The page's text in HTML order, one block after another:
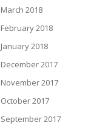
March 2018
February 2018
January 2018
December 2017
November 2017
October 2017
September 2017